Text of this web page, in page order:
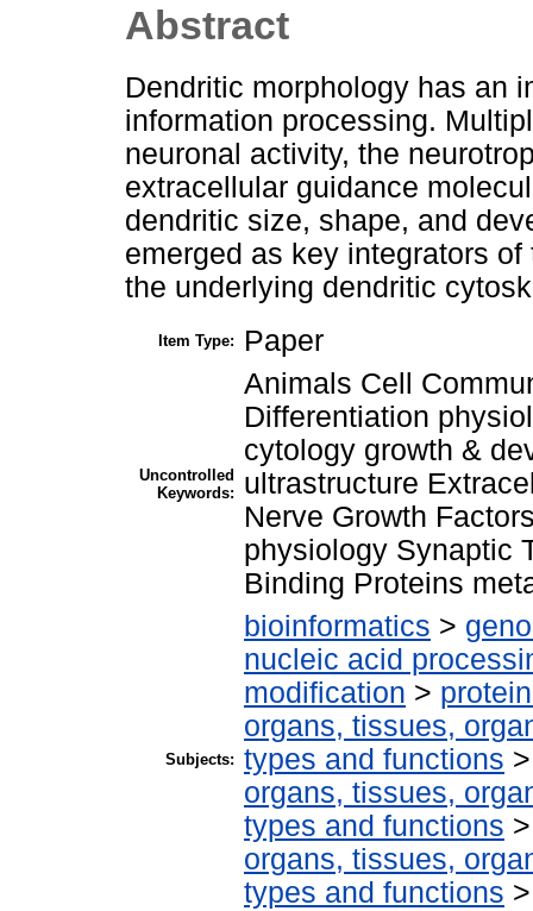
Abstract
Dendritic morphology has an
information processing.
neuronal activity, the
extracellular guidance
dendritic size, shape, and
emerged as key integrators
the underlying dendritic
Item Type: Paper
Uncontrolled
Keywords:
Animals Cell
Differentiation
cytology growth &
ultrastructure
Nerve Growth
physiology Synaptic
Binding Proteins
Subjects:
bioinformatics >
nucleic acid
modification >
organs, tissues,
types and functions
organs, tissues,
types and functions
organs, tissues,
types and functions